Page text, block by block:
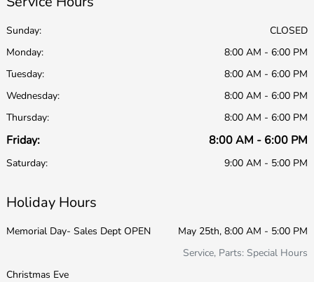
Sunday:
CLOSED
Monday:
8:00 AM - 6:00 PM
Tuesday:
8:00 AM - 6:00 PM
Wednesday:
8:00 AM - 6:00 PM
Thursday:
8:00 AM - 6:00 PM
Friday: 8:00 AM - 6:00 PM
Saturday: 9:00 AM - 5:00 PM
Holiday Hours
Memorial Day- Sales Dept OPEN
May 25th, 8:00 AM - 5:00 PM
Service, Parts: Special Hours
Christmas Eve